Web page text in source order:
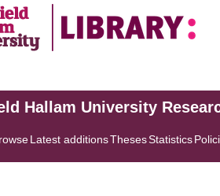
Hallam University
Latest additionsThesesStatistics